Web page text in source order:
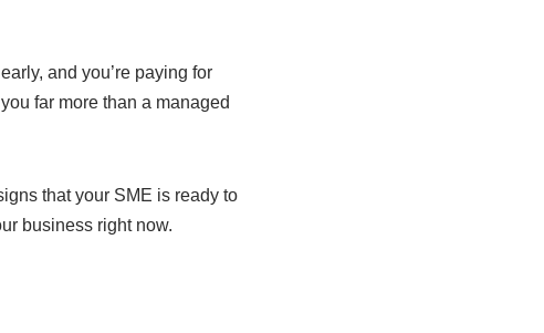
and you’re paying for
far more than a managed
that your SME is ready to
business right now.